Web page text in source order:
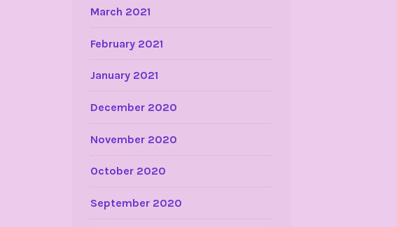
March 2021
February 2021
January 2021
December 2020
November 2020
October 2020
September 2020